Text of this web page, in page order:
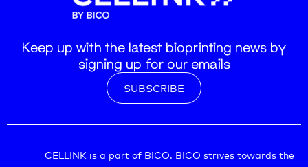
Keep up with the latest bioprinting news by
signing up for our emails
SUBSCRIBE
CELLINK is a part of BICO. BICO strives towards the